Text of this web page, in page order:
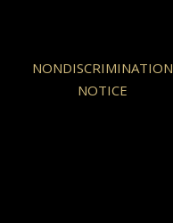
NONDISCRIMINATION
NOTICE